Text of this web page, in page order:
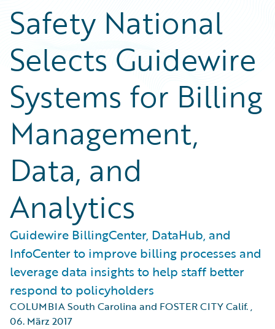
Safety National
Selects Guidewire
Systems for Billing
Management,
Data, and
Analytics
Guidewire BillingCenter, DataHub, and
InfoCenter to improve billing processes and
leverage data insights to help staff better
respond to policyholders
COLUMBIA South Carolina and FOSTER CITY Calif.,
06. März 2017